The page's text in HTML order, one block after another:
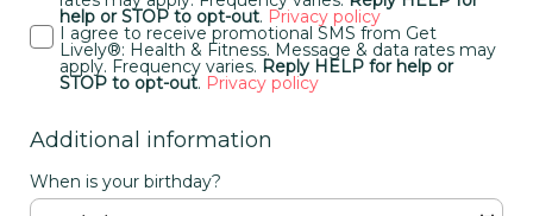
help or STOP to opt-out. Privacy policy
I agree to receive promotional SMS from Get
Lively®: Health & Fitness. Message & data rates may
apply. Frequency varies. Reply HELP for help or
STOP to opt-out. Privacy policy
Additional information
When is your birthday?